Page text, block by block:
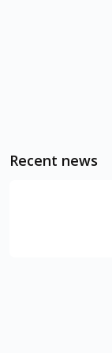
Recent news